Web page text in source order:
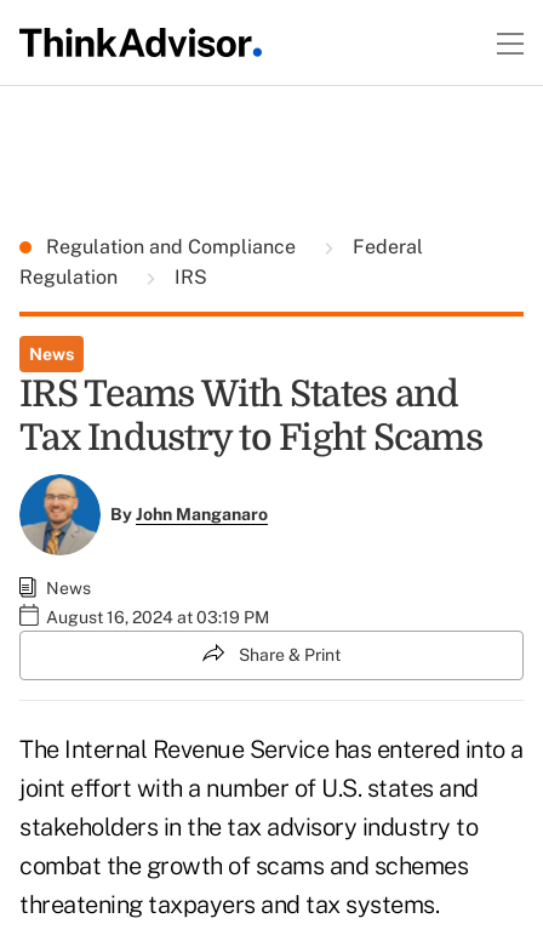
Regulation and Compliance
Federal
Regulation
IRS
News
IRS Teams With States and
Tax Industry to Fight Scams
ByJohn Manganaro
News
August 16, 2024 at 03:19 PM
Share & Print
The Internal Revenue Service has entered into a
joint effort with a number of U.S. states and
stakeholders in the tax advisory industry to
combat the growth of scams and schemes
threatening taxpayers and tax systems.